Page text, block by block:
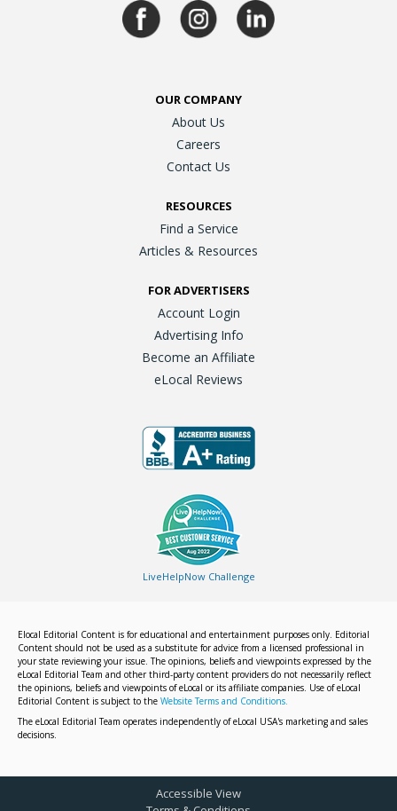
OUR COMPANY
About Us
Careers
Contact Us
RESOURCES
Find a Service
Articles & Resources
FOR ADVERTISERS
Account Login
Advertising Info
Become an Affiliate
eLocal Reviews
LiveHelpNow Challenge
Elocal Editorial Content is for educational and entertainment purposes only. Editorial
Content should not be used as a substitute for advice from a licensed professional in
your state reviewing your issue. The opinions, beliefs and viewpoints expressed by the
eLocal Editorial Team and other third-party content providers do not necessarily reflect
the opinions, beliefs and viewpoints of eLocal or its affiliate companies. Use of eLocal
Editorial Content is subject to the Website Terms and Conditions.
The eLocal Editorial Team operates independently of eLocal USA's marketing and sales
decisions.
Accessible View